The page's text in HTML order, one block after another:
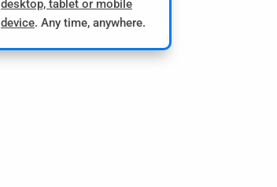
desktop, tablet or mobile
device. Any time, anywhere.